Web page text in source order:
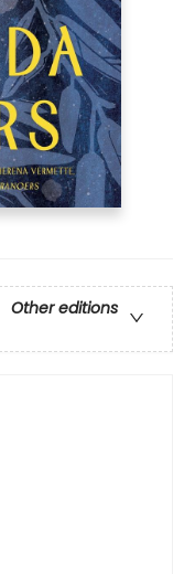
Other editions